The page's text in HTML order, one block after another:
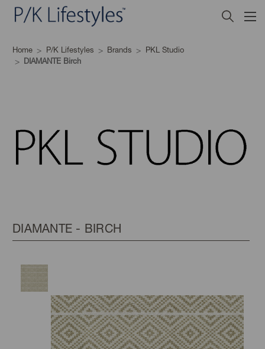
Home P/K Lifestyles Brands
PKL Studio
DIAMANTE Birch
DIAMANTE - BIRCH